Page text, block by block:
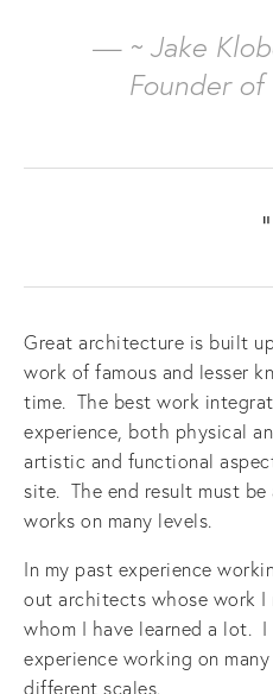
— ~ Jake
Founder of
“
Great architecture is built
work of famous and lesser
time. The best work
experience, both physical
artistic and functional
site. The end result must
works on many levels.
In my past experience
out architects whose work I
whom I have learned a lot.
experience working on
different scales.